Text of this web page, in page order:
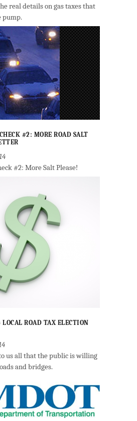
real details on gas taxes that
pump.
#2: MORE ROAD SALT
#2: More Salt Please!
ROAD TAX ELECTION
us all that the public is willing
and bridges.